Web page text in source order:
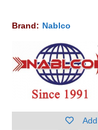
Brand: Nablco